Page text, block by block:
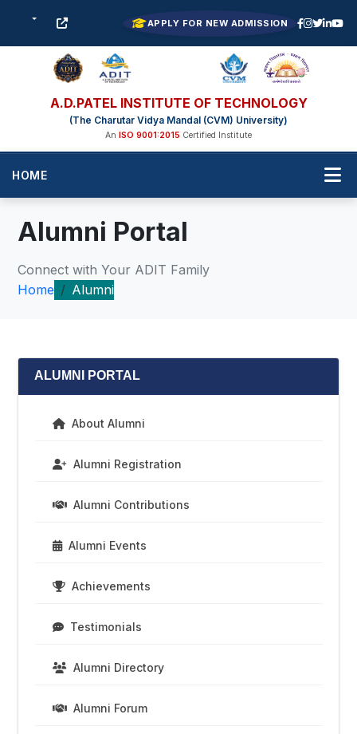
APPLY FOR NEW ADMISSION
A.D.PATEL INSTITUTE OF TECHNOLOGY
(The Charutar Vidya Mandal (CVM) University)
An ISO 9001:2015 Certified Institute
HOME
Alumni Portal
Connect with Your ADIT Family
Home
Alumni
ALUMNI PORTAL
About Alumni
Alumni Registration
Alumni Contributions
Alumni Events
Achievements
Testimonials
Alumni Directory
Alumni Forum